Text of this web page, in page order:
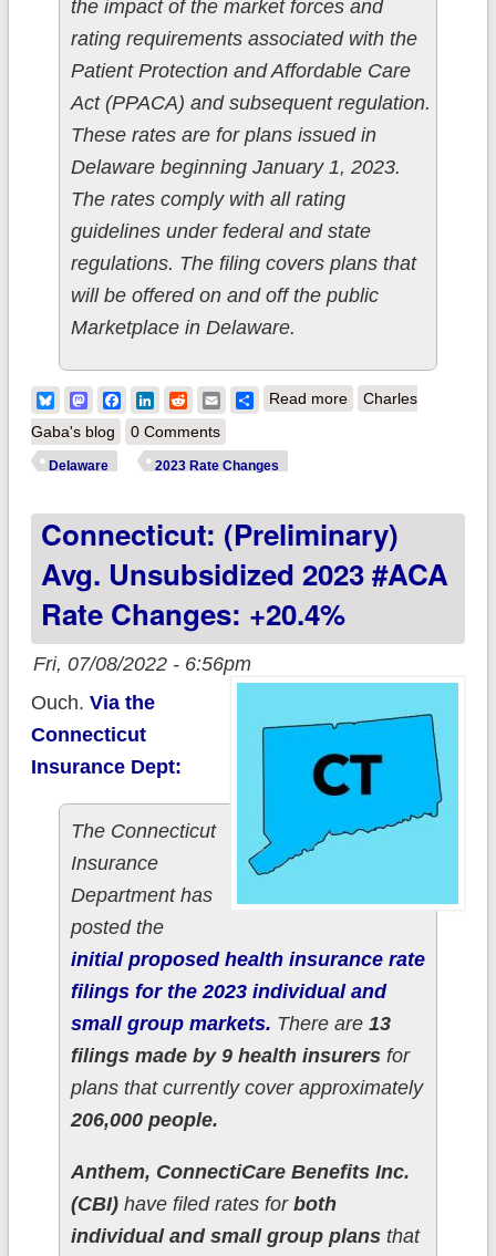
the impact of the market forces and
rating requirements associated with the
Patient Protection and Affordable Care
Act (PPACA) and subsequent regulation.
These rates are for plans issued in
Delaware beginning January 1, 2023.
The rates comply with all rating
guidelines under federal and state
regulations. The filing covers plans that
will be offered on and off the public
Marketplace in Delaware.
BlueskyMastodonFacebook
LinkedIn
RedditEmailShare
Read moreabout Updated:
+5.5%; Aetna &
AmeriHealth jumping
in
Charles
Gaba's blog
0 Comments
Delaware 2023 Rate Changes
Connecticut: (Preliminary)
Avg. Unsubsidized 2023 #ACA
Rate Changes: +20.4%
Fri, 07/08/2022 - 6:56pm
Ouch. Via the
Connecticut
Insurance Dept:
The Connecticut
Insurance
Department has
posted the
initial proposed health insurance rate
filings for the 2023 individual and
small group markets. There are 13
filings made by 9 health insurersfor
plans that currently cover approximately
206,000 people.
Anthem, ConnectiCare Benefits Inc.
(CBI)have filed rates for both
individual and small group plansthat